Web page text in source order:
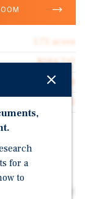
1.71 acres
$584,737
Land
Located
Medical
for a
to